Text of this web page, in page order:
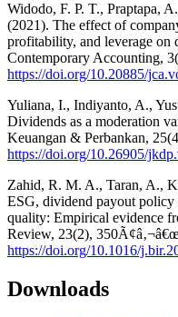
Widodo, F. P. T., Praptapa,
(2021). The effect of
profitability, and leverage on
Contemporary Accounting,
https://doi.org/10.20885/
Yuliana, I., Indiyanto, A.,
Dividends as a moderation
Keuangan & Perbankan,
https://doi.org/10.26905/
Zahid, R. M. A., Taran, A.,
ESG, dividend payout policy
quality: Empirical evidence
Review, 23(2),
https://doi.org/10.1016/
Downloads